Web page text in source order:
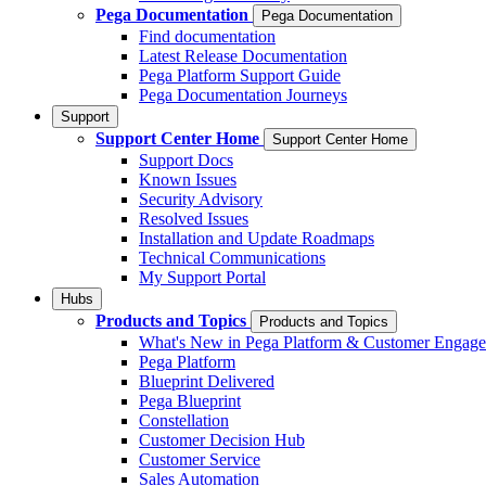
Pega Documentation
Pega Documentation
Find documentation
Latest Release Documentation
Pega Platform Support Guide
Pega Documentation Journeys
Support
Support Center Home Support Center Home
Support Docs
Known Issues
Security Advisory
Resolved Issues
Installation and Update Roadmaps
Technical Communications
My Support Portal
Hubs
Products and Topics Products and Topics
What's New in Pega Platform & Customer
Pega Platform
Blueprint Delivered
Pega Blueprint
Constellation
Customer Decision Hub
Customer Service
Sales Automation